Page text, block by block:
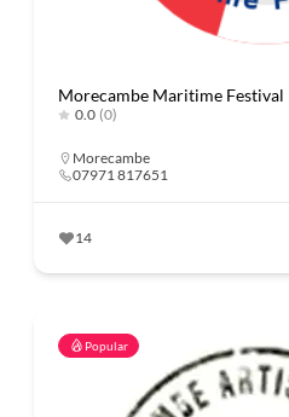
Morecambe Maritime Festival
0.0 (0)
Morecambe
07971 817651
14
Popular